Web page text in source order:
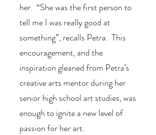
her. “She was the first person to
tell me I was really good at
something”, recalls Petra. This
encouragement, and the
inspiration gleaned from Petra’s
creative arts mentor during her
senior high school art studies, was
enough to ignite a new level of
passion for her art.